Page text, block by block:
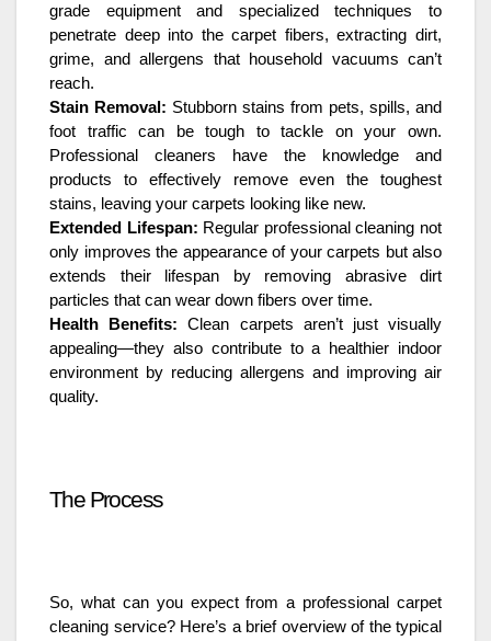
grade equipment and specialized techniques to
penetrate deep into the carpet fibers, extracting dirt,
grime, and allergens that household vacuums can’t
reach.
Stain Removal: Stubborn stains from pets, spills, and
foot traffic can be tough to tackle on your own.
Professional cleaners have the knowledge and
products to effectively remove even the toughest
stains, leaving your carpets looking like new.
Extended Lifespan: Regular professional cleaning not
only improves the appearance of your carpets but also
extends their lifespan by removing abrasive dirt
particles that can wear down fibers over time.
Health Benefits: Clean carpets aren’t just visually
appealing—they also contribute to a healthier indoor
environment by reducing allergens and improving air
quality.
The Process
So, what can you expect from a professional carpet
cleaning service? Here’s a brief overview of the typical